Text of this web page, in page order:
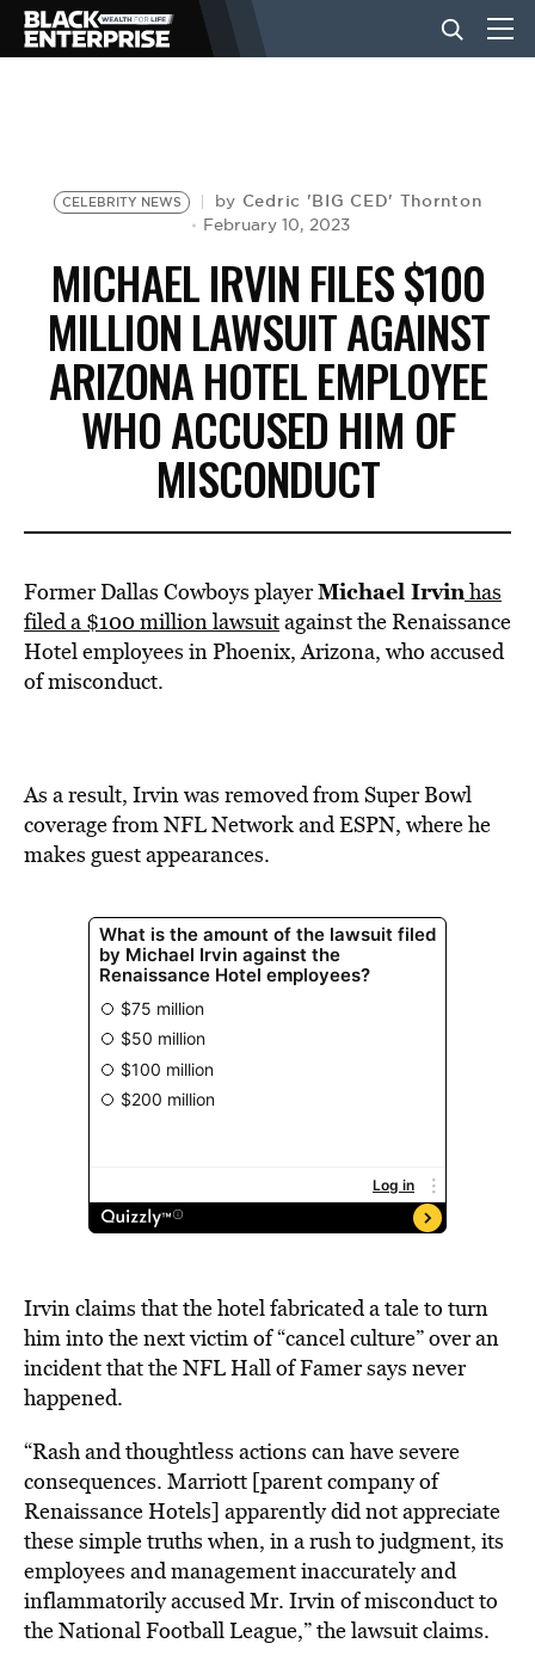
NEWS
LIFESTYLE
EVENTS
VIDEOS
BE EXTRAS
CELEBRITY NEWS by Cedric 'BIG CED' Thornton
February 10, 2023
MICHAEL IRVIN FILES $100
MILLION LAWSUIT AGAINST
ARIZONA HOTEL EMPLOYEE
WHO ACCUSED HIM OF
MISCONDUCT
Former Dallas Cowboys playerMichael Irvinhas
filed a $100 million lawsuitagainst the Renaissance
Hotel employees in Phoenix, Arizona, who accused
of misconduct.
As a result, Irvin was removed from Super Bowl
coverage from NFL Network and ESPN, where he
makes guest appearances.
Irvin claims that the hotel fabricated a tale to turn
him into the next victim of “cancel culture” over an
incident that the NFL Hall of Famer says never
happened.
“Rash and thoughtless actions can have severe
consequences. Marriott [parent company of
Renaissance Hotels] apparently did not appreciate
these simple truths when, in a rush to judgment, its
employees and management inaccurately and
inflammatorily accused Mr. Irvin of misconduct to
the National Football League,” the lawsuit claims.